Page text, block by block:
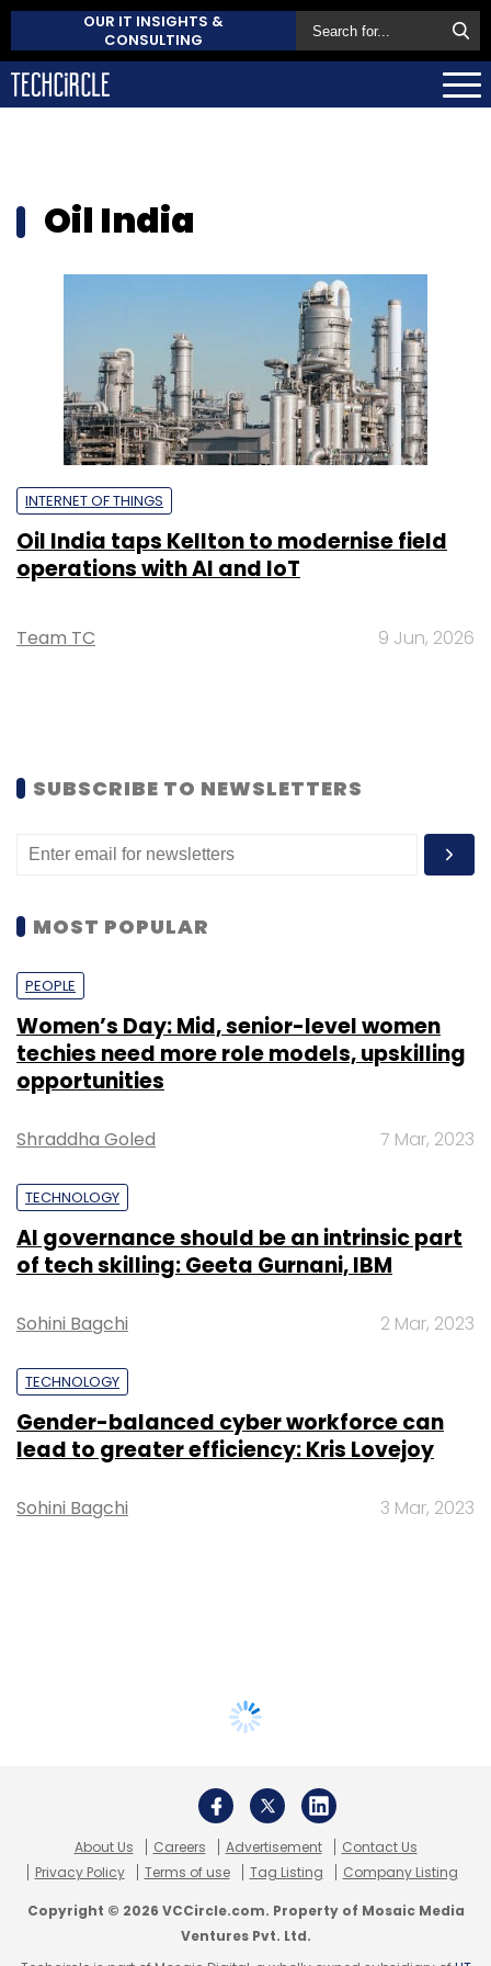
OUR IT INSIGHTS &
CONSULTING
Oil India
INTERNET OF THINGS
Oil India taps Kellton to modernise field
operations with AI and IoT
Team TC 9 Jun, 2026
SUBSCRIBE TO NEWSLETTERS
MOST POPULAR
PEOPLE
Women’s Day: Mid, senior-level women
techies need more role models, upskilling
opportunities
Shraddha Goled 7 Mar, 2023
TECHNOLOGY
AI governance should be an intrinsic part
of tech skilling: Geeta Gurnani, IBM
Sohini Bagchi 2 Mar, 2023
TECHNOLOGY
Gender-balanced cyber workforce can
lead to greater efficiency: Kris Lovejoy
Sohini Bagchi 3 Mar, 2023
About Us Careers Advertisement
Contact Us
Privacy Policy
Terms of use Tag Listing Company Listing
Copyright © 2026 VCCircle.com. Property of Mosaic Media
Ventures Pvt. Ltd.